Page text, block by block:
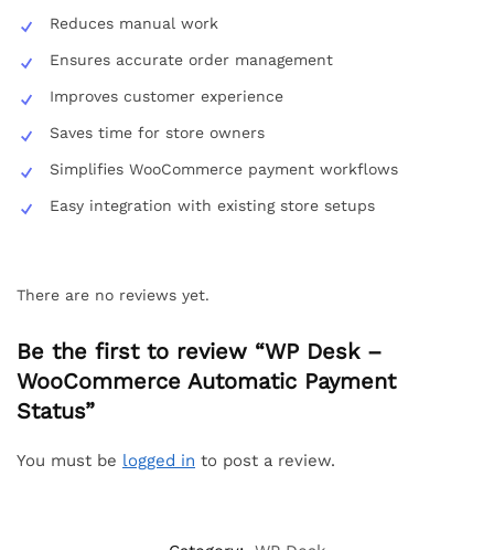
Reduces manual work
Ensures accurate order management
Improves customer experience
Saves time for store owners
Simplifies WooCommerce payment workflows
Easy integration with existing store setups
There are no reviews yet.
Be the first to review “WP Desk –
WooCommerce Automatic Payment
Status”
You must be logged in to post a review.